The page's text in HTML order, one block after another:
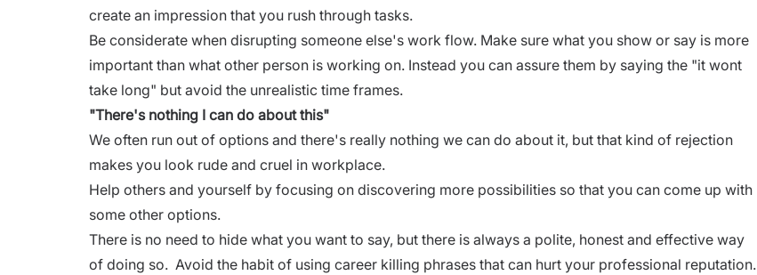
create an impression that you rush through tasks.
Be considerate when disrupting someone else's work flow. Make sure what you show or say is more
important than what other person is working on. Instead you can assure them by saying the "it wont
take long" but avoid the unrealistic time frames.
"There's nothing I can do about this"
We often run out of options and there's really nothing we can do about it, but that kind of rejection
makes you look rude and cruel in workplace.
Help others and yourself by focusing on discovering more possibilities so that you can come up with
some other options.
There is no need to hide what you want to say, but there is always a polite, honest and effective way
of doing so. Avoid the habit of using career killing phrases that can hurt your professional reputation.